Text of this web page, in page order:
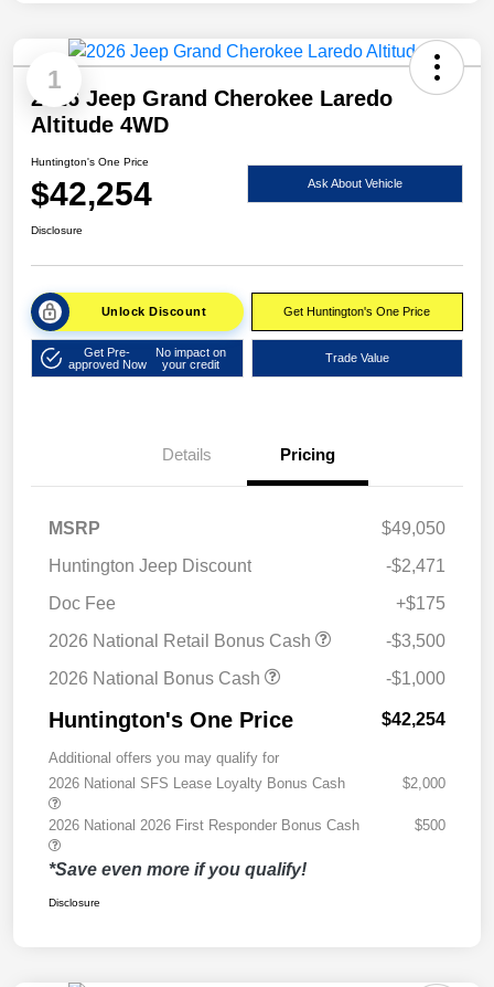
1
2026 Jeep Grand Cherokee Laredo
Altitude 4WD
Huntington's One Price
$42,254 Ask About Vehicle
Disclosure
Unlock Discount Get Huntington's One Price
Get Pre-
approved Now
No impact on
your credit
Trade Value
Details Pricing
MSRP
$49,050
Huntington Jeep Discount
-$2,471
Doc Fee
+$175
2026 National Retail Bonus Cash
-$3,500
2026 National Bonus Cash
-$1,000
Huntington's One Price $42,254
Additional offers you may qualify for
2026 National SFS Lease Loyalty Bonus Cash
$2,000
2026 National 2026 First Responder Bonus Cash $500
*Save even more if you qualify!
Disclosure